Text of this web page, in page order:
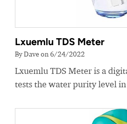
Lxuemlu TDS Meter
By Dave on 6/24/2022
Lxuemlu TDS Meter is a
tests the water purity level